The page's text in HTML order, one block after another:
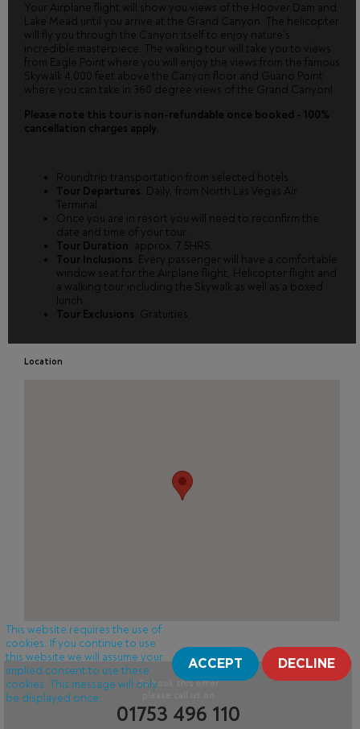
Your Airplane flight will show you views of the Hoover Dam and
Lake Mead until you arrive at the Grand Canyon. The helicopter
will fly you through the Canyon itself to enjoy nature’s
incredible masterpiece. The walking tour will take you to views
from Eagle Point where you will enjoy the views from the famous
Skywalk 4,000 feet above the Canyon floor and Guano Point
where you can take in 360 degree views of the Grand Canyon!
Please note this tour is non-refundable once booked - 100%
cancellation charges apply.
Roundtrip transportation from selected hotels.
Tour Departures : Daily, from North Las Vegas Air
Terminal.
Once you are in resort you will need to reconfirm the
date and time of your tour.
Tour Duration : approx. 7.5HRS.
Tour Inclusions : Every passenger will have a comfortable
window seat for the Airplane flight, Helicopter flight and
a walking tour including the Skywalk as well as a boxed
lunch.
Tour Exclusions : Gratuities.
Location
To book this offer
01753 496 110
This website requires the use of
cookies. If you continue to use
this website we will assume your
implied consent to use these
cookies. This message will only
be displayed once.
ACCEPT DECLINE